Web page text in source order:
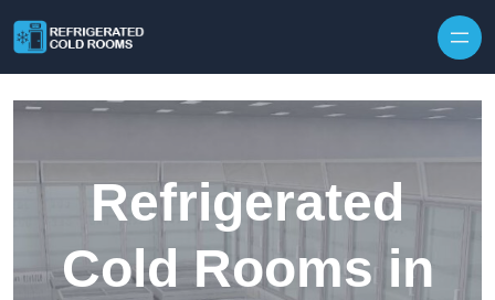
Refrigerated
Cold Rooms in